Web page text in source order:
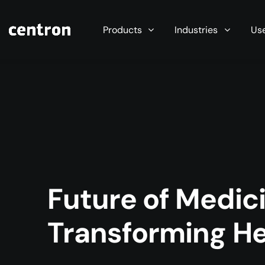
Maximum performance at minimal cost. Start
Products Industries
Future of
Transforming